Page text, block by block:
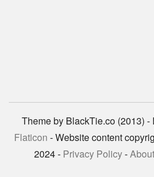
Theme by BlackTie.co (2013) -
Flaticon - Website content
2024 - Privacy Policy-